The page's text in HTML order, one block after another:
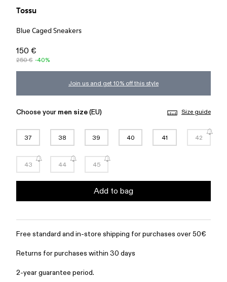
Tossu
Blue Caged Sneakers
150 €
250 € -40%
Join us and get 10% off this style
Choose your men size(EU) Size guide
37 38 39 40 41 42
43 44 45
Add to bag
Free standard and in-store shipping for purchases over 50€
Returns for purchases within 30 days
2-year guarantee period.